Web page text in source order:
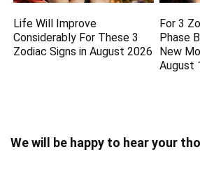
Life Will Improve
Considerably For These 3
Zodiac Signs in August 2026
For 3
Phase
New
August
We will be happy to hear your